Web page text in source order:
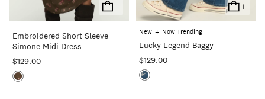
+
Add
To
Cart
Embroidered Short Sleeve
Simone Midi Dress
$129.00
+
Add
To
New + Now Trending
Lucky Legend Baggy
$129.00